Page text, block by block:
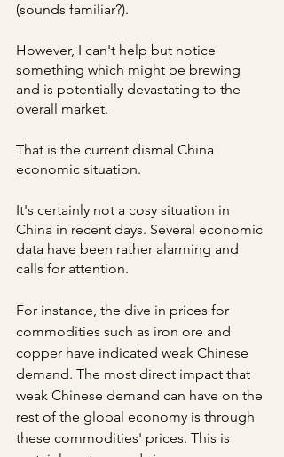
(sounds familiar?).
However, I can't help but notice
something which might be brewing
and is potentially devastating to the
overall market.
That is the current dismal China
economic situation.
It's certainly not a cosy situation in
China in recent days. Several economic
data have been rather alarming and
calls for attention.
For instance, the dive in prices for
commodities such as iron ore and
copper have indicated weak Chinese
demand. The most direct impact that
weak Chinese demand can have on the
rest of the global economy is through
these commodities' prices. This is